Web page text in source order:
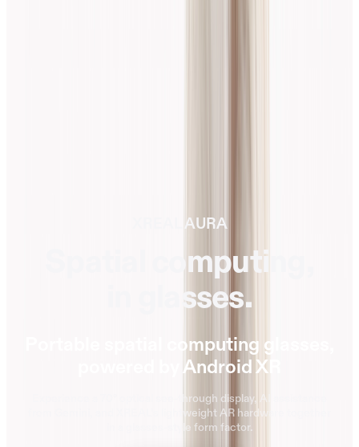
XREAL AURA
Spatial computing,
in glasses.
Portable spatial computing glasses,
powered by Android XR
Experience a 70° optical see-through display, AI assistance
from Gemini, and XREAL’s lightweight AR hardware together
in a glasses-style form factor.